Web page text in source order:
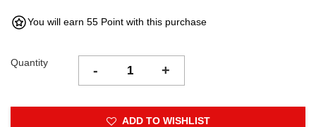
You will earn 55 Point with this purchase
Quantity - +
ADD TO WISHLIST